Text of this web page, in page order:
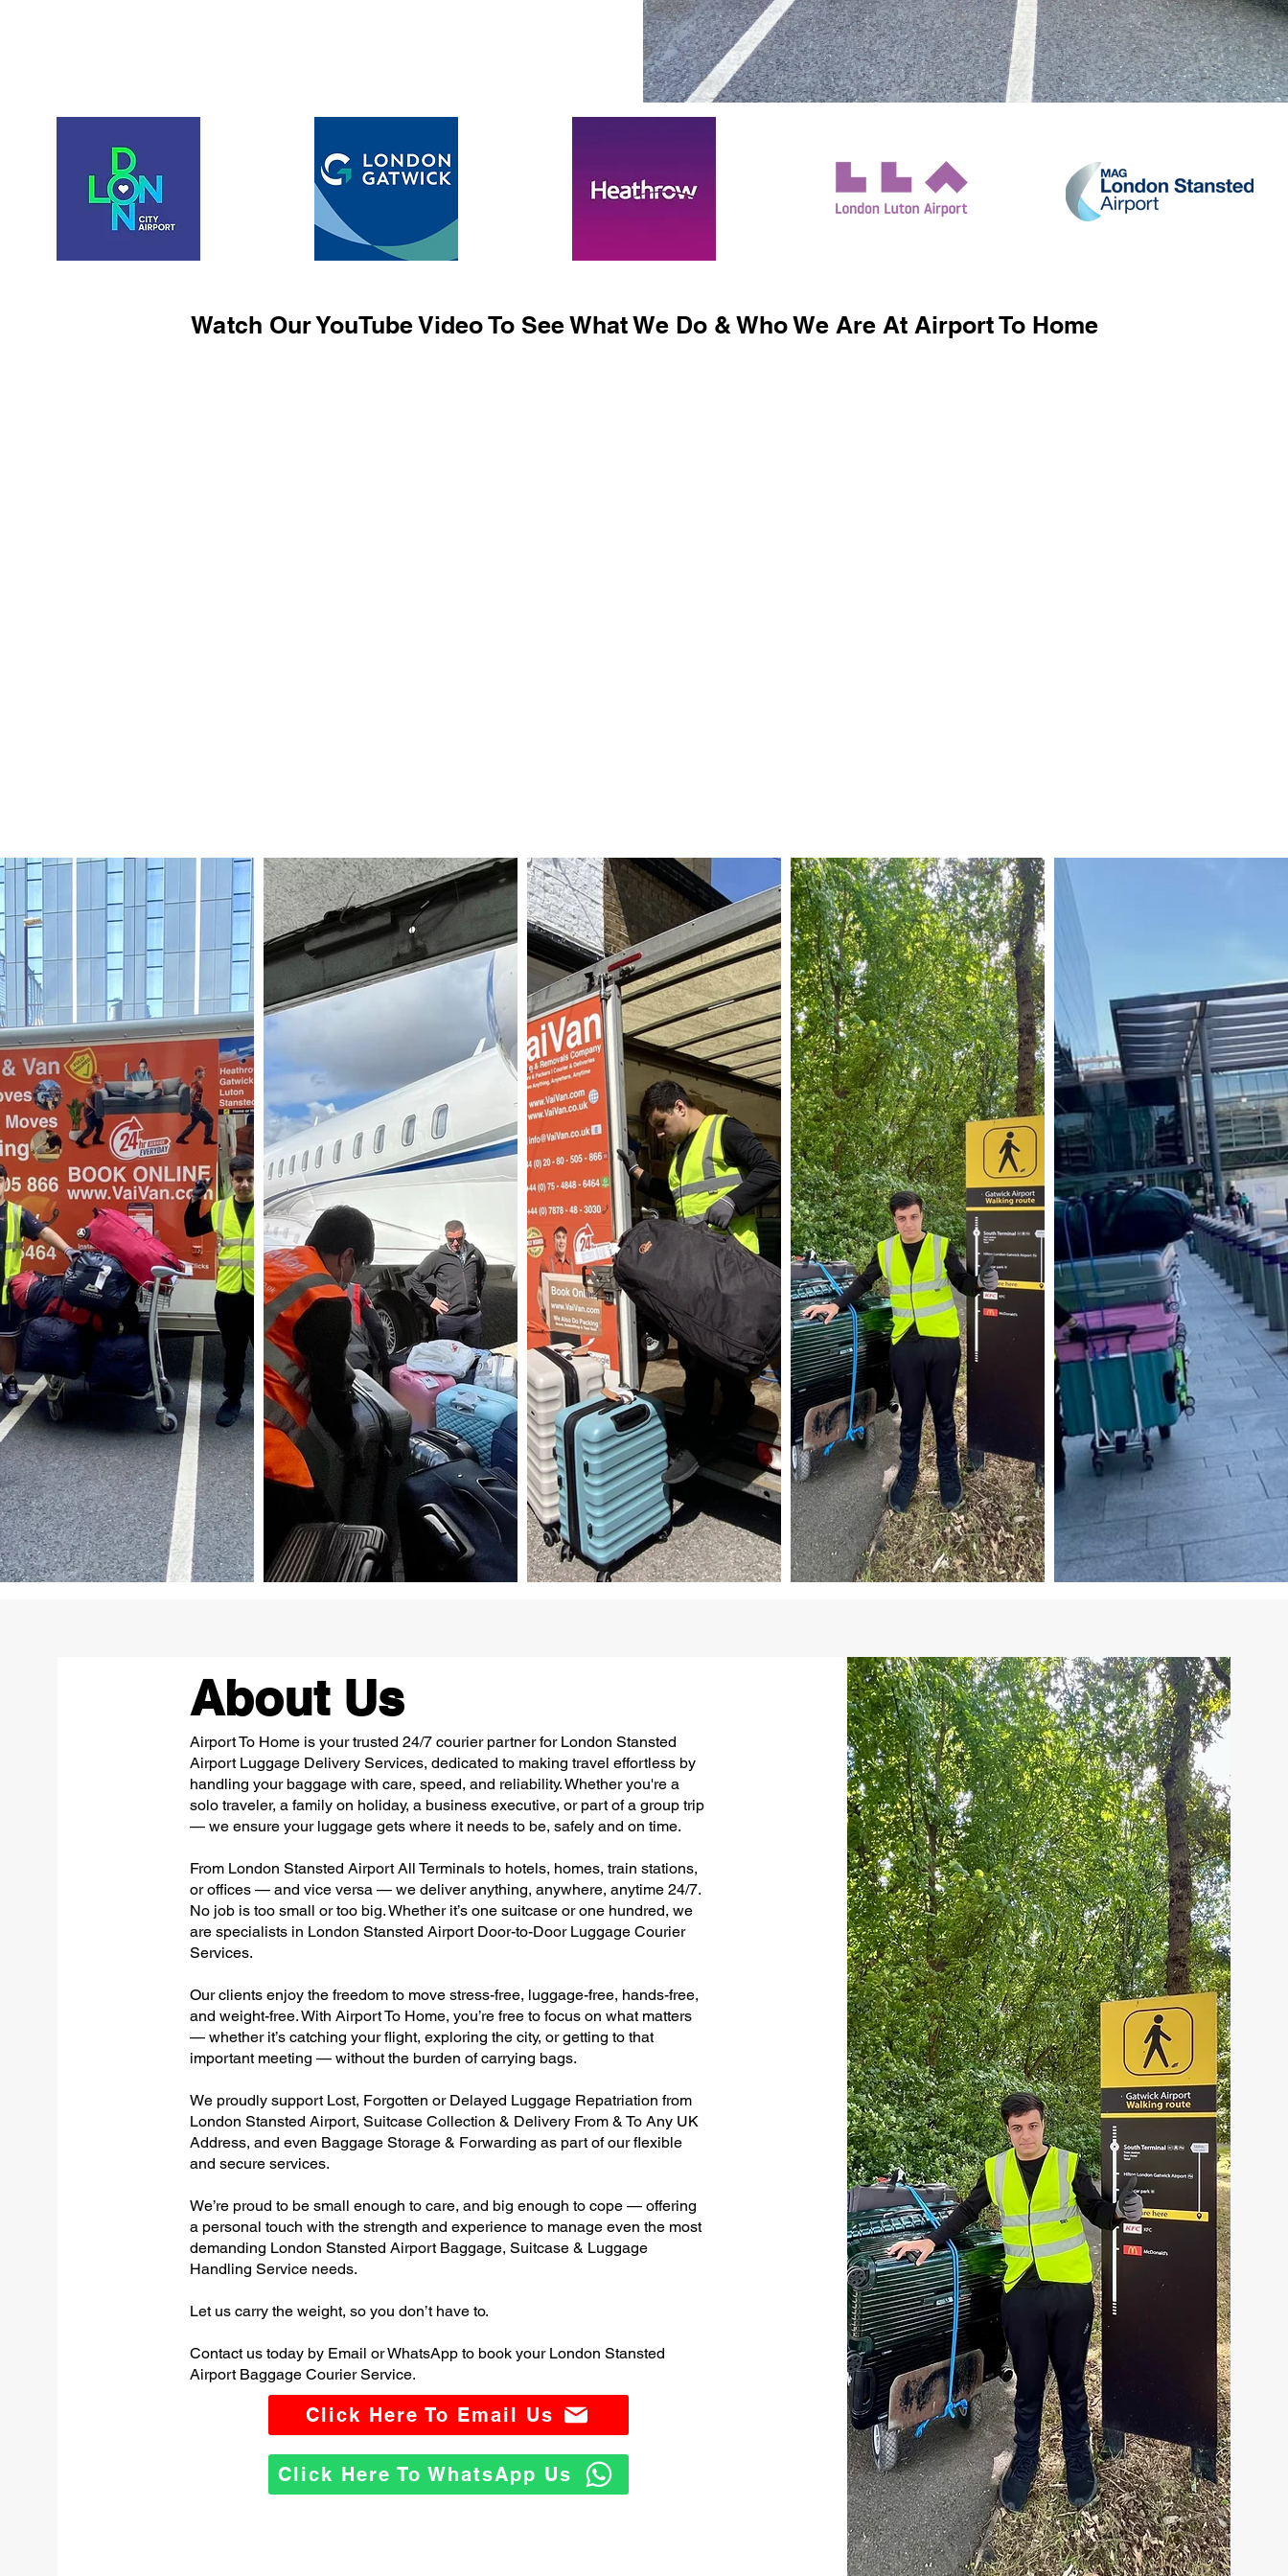
Watch Our YouTube Video To See What We Do & Who We Are At Airport To Home
About Us
Airport To Home is your trusted 24/7 courier partner for London Stansted
Airport Luggage Delivery Services, dedicated to making travel effortless by
handling your baggage with care, speed, and reliability. Whether you're a
solo traveler, a family on holiday, a business executive, or part of a group trip
— we ensure your luggage gets where it needs to be, safely and on time.
From London Stansted Airport All Terminals to hotels, homes, train stations,
or offices — and vice versa — we deliver anything, anywhere, anytime 24/7.
No job is too small or too big. Whether it’s one suitcase or one hundred, we
are specialists in London Stansted Airport Door-to-Door Luggage Courier
Services.
Our clients enjoy the freedom to move stress-free, luggage-free, hands-free,
and weight-free. With Airport To Home, you’re free to focus on what matters
— whether it’s catching your flight, exploring the city, or getting to that
important meeting — without the burden of carrying bags.
We proudly support Lost, Forgotten or Delayed Luggage Repatriation from
London Stansted Airport, Suitcase Collection & Delivery From & To Any UK
Address, and even Baggage Storage & Forwarding as part of our flexible
and secure services.
We’re proud to be small enough to care, and big enough to cope — offering
a personal touch with the strength and experience to manage even the most
demanding London Stansted Airport Baggage, Suitcase & Luggage
Handling Service needs.
Let us carry the weight, so you don’t have to.
Contact us today by Email or WhatsApp to book your London Stansted
Airport Baggage Courier Service.
Click Here To Email Us
Click Here To WhatsApp Us